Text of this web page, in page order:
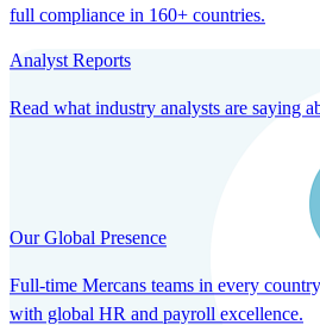
full compliance in 160+ countries.
Analyst Reports
Read what industry analysts are saying
Our Global Presence
Full-time Mercans teams in every
with global HR and payroll excellence.